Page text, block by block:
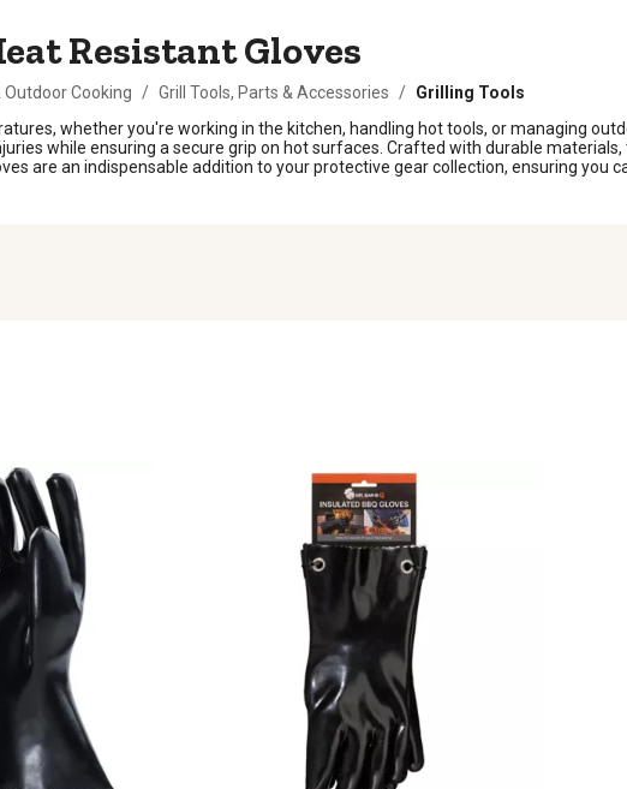
Resistant Gloves
Outdoor Cooking / Grill Tools, Parts & Accessories / Grilling Tools
whether you're working in the kitchen, handling hot tools, or managing
while ensuring a secure grip on hot surfaces. Crafted with durable
are an indispensable addition to your protective gear collection, ensuring you